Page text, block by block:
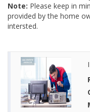
Note: Please keep in
provided by the home
intersted.